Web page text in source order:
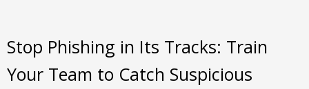
Stop Phishing in Its Tracks: Train
Your Team to Catch Suspicious